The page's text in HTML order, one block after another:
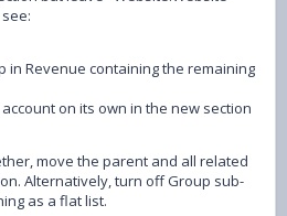
in Revenue containing the remaining
on its own in the new section
move the parent and all related
Alternatively, turn off Group sub-
as a flat list.